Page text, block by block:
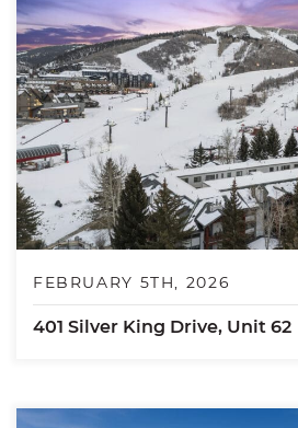
FEBRUARY 5TH, 2026
401 Silver King Drive, Unit 62